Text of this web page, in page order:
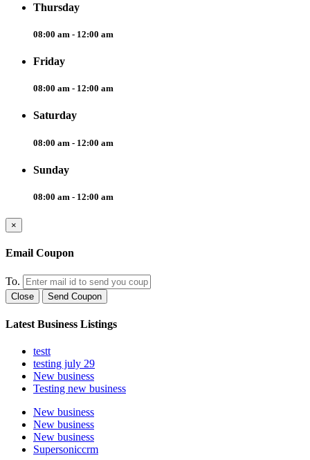
Thursday
08:00 am - 12:00 am
Friday
08:00 am - 12:00 am
Saturday
08:00 am - 12:00 am
Sunday
08:00 am - 12:00 am
×
Email Coupon
To.
Close Send Coupon
Latest Business Listings
testt
testing july 29
New business
Testing new business
New business
New business
New business
Supersoniccrm